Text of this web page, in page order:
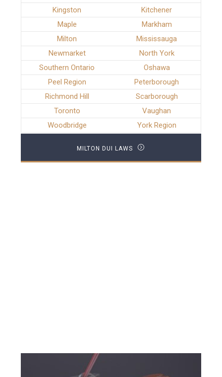
Kingston
Kitchener
Maple
Markham
Milton
Mississauga
Newmarket
North York
Southern Ontario
Oshawa
Peel Region
Peterborough
Richmond Hill
Scarborough
Toronto
Vaughan
Woodbridge
York Region
MILTON DUI LAWS